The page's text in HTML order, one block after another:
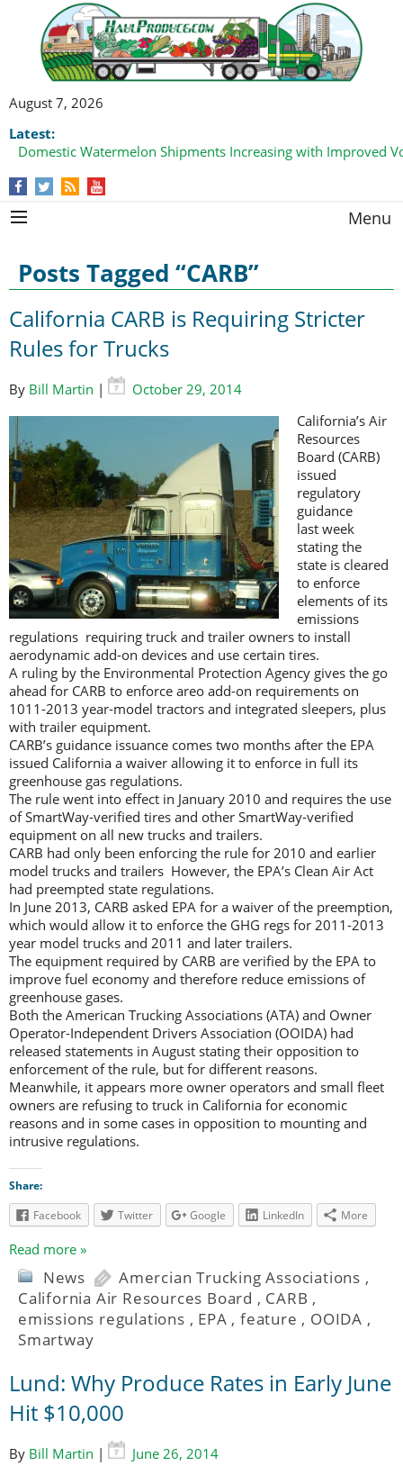
August 7, 2026
Latest:
Domestic Watermelon Shipments Increasing with Improved
California Finger Lime Loadings Underway with Peak Volume
Menu
Posts Tagged “CARB”
California CARB is Requiring Stricter
Rules for Trucks
By Bill Martin |
October 29, 2014
California’s Air
Resources
Board (CARB)
issued
regulatory
guidance
last week
stating the
state is cleared
to enforce
elements of its
emissions
regulations requiring truck and trailer owners to install
aerodynamic add-on devices and use certain tires.
A ruling by the Environmental Protection Agency gives the go
ahead for CARB to enforce areo add-on requirements on
1011-2013 year-model tractors and integrated sleepers, plus
with trailer equipment.
CARB’s guidance issuance comes two months after the EPA
issued California a waiver allowing it to enforce in full its
greenhouse gas regulations.
The rule went into effect in January 2010 and requires the use
of SmartWay-verified tires and other SmartWay-verified
equipment on all new trucks and trailers.
CARB had only been enforcing the rule for 2010 and earlier
model trucks and trailers However, the EPA’s Clean Air Act
had preempted state regulations.
In June 2013, CARB asked EPA for a waiver of the preemption,
which would allow it to enforce the GHG regs for 2011-2013
year model trucks and 2011 and later trailers.
The equipment required by CARB are verified by the EPA to
improve fuel economy and therefore reduce emissions of
greenhouse gases.
Both the American Trucking Associations (ATA) and Owner
Operator-Independent Drivers Association (OOIDA) had
released statements in August stating their opposition to
enforcement of the rule, but for different reasons.
Meanwhile, it appears more owner operators and small fleet
owners are refusing to truck in California for economic
reasons and in some cases in opposition to mounting and
intrusive regulations.
Share:
Facebook
Twitter Google LinkedIn More
Read more »
News Amercian Trucking Associations ,
California Air Resources Board , CARB ,
emissions regulations , EPA ,feature , OOIDA ,
Smartway
Lund: Why Produce Rates in Early June
Hit $10,000
By Bill Martin |
June 26, 2014